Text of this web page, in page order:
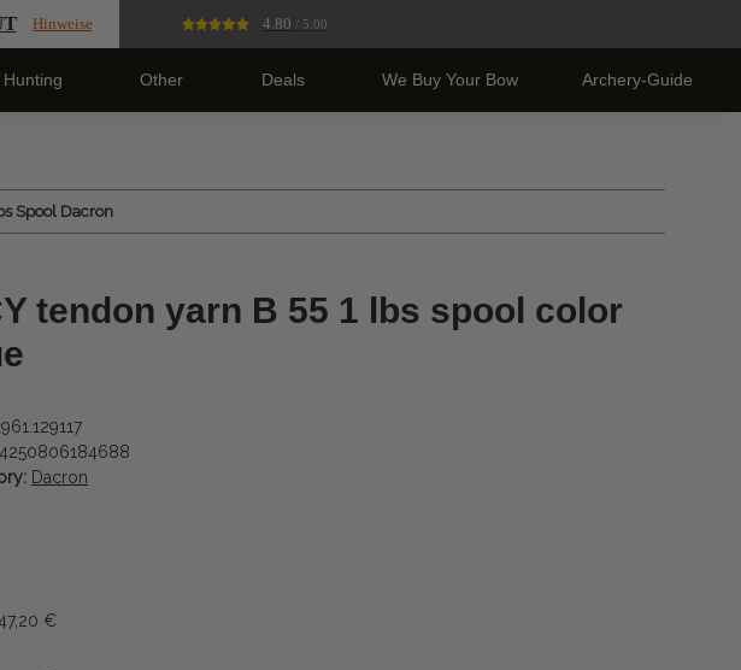
Hinweise 4.80 / 5.00
Hunting Other Deals We Buy Your Bow Archery-Guide
Spool Dacron
tendon yarn B 55 1 lbs spool color
4250806184688
Dacron
€